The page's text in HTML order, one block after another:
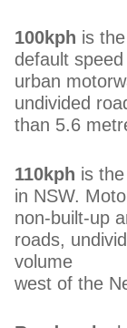
100kph is
default
urban
undivided
than 5.6
110kph is
in NSW.
non-built-up
roads,
volume
west of the